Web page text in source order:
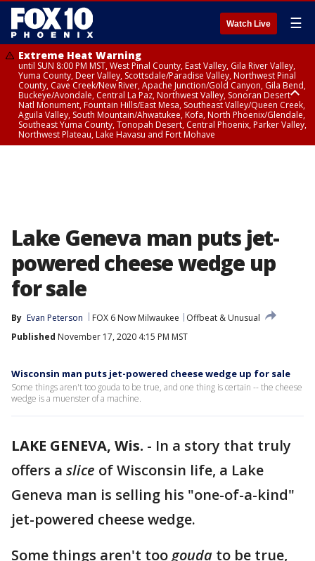
Watch Live ☰
Extreme Heat Warning
until SUN 8:00 PM MST, West Pinal County, East Valley, Gila River Valley,
Yuma County, Deer Valley, Scottsdale/Paradise Valley, Northwest Pinal
County, Cave Creek/New River, Apache Junction/Gold Canyon, Gila Bend,
Buckeye/Avondale, Central La Paz, Northwest Valley, Sonoran Desert
Natl Monument, Fountain Hills/East Mesa, Southeast Valley/Queen Creek,
Aguila Valley, South Mountain/Ahwatukee, Kofa, North Phoenix/Glendale,
Southeast Yuma County, Tonopah Desert, Central Phoenix, Parker Valley,
Northwest Plateau, Lake Havasu and Fort Mohave
Lake Geneva man puts jet-
powered cheese wedge up
for sale
By Evan Peterson FOX 6 Now Milwaukee
Offbeat & Unusual
Published November 17, 2020 4:15 PM MST
Wisconsin man puts jet-powered cheese wedge up for sale
Some things aren't too gouda to be true, and one thing is certain -- the cheese
wedge is a muenster of a machine.
LAKE GENEVA, Wis. - In a story that truly
offers a slice of Wisconsin life, a Lake
Geneva man is selling his "one-of-a-kind"
jet-powered cheese wedge.
Some things aren't too gouda to be true,